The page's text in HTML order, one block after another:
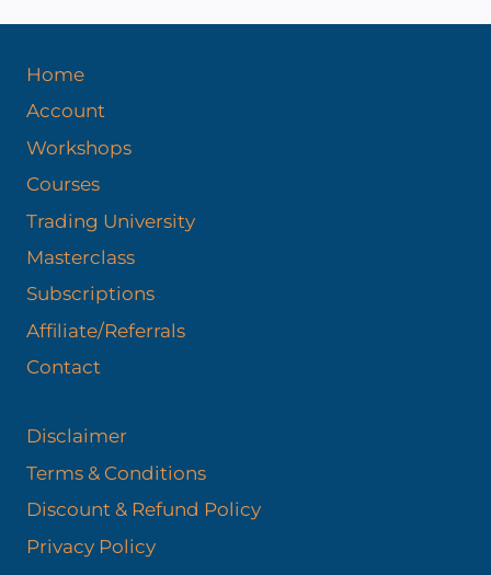
s
Home
Account
Workshops
Courses
Trading University
Masterclass
Subscriptions
Affiliate/Referrals
Contact
Disclaimer
Terms & Conditions
Discount & Refund Policy​
Privacy Policy